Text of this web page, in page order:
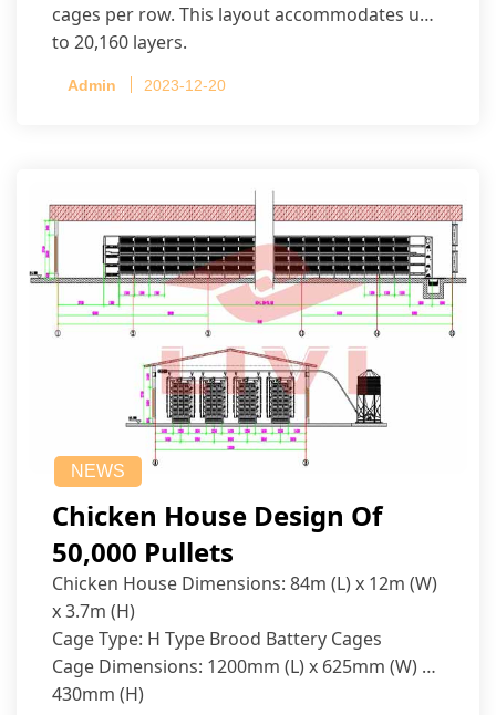
cages per row. This layout accommodates up
to 20,160 layers.
Admin 2023-12-20
NEWS
Chicken House Design Of
50,000 Pullets
Chicken House Dimensions: 84m (L) x 12m (W)
x 3.7m (H)
Cage Type: H Type Brood Battery Cages
Cage Dimensions: 1200mm (L) x 625mm (W) x
430mm (H)